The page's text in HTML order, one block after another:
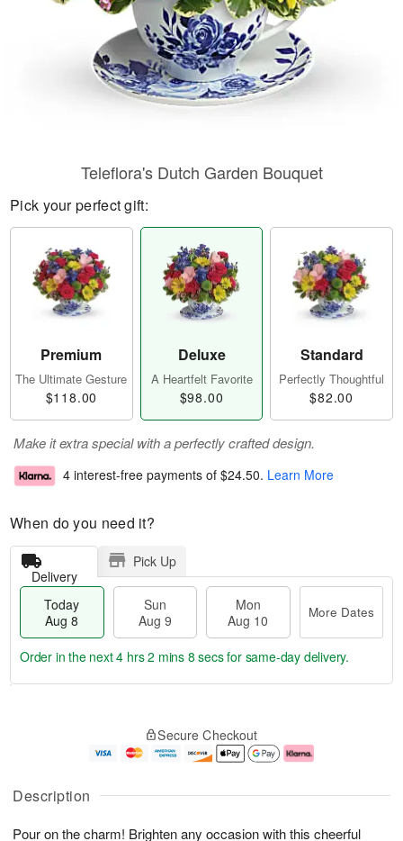
Description
Pour on the charm! Brighten any occasion with this cheerful
Teleflora's Dutch Garden Bouquet
Pick your perfect gift:
Premium
The Ultimate Gesture
$118.00
Deluxe
A Heartfelt Favorite
$98.00
Standard
Perfectly Thoughtful
$82.00
Make it extra special with a perfectly crafted design.
4 interest-free payments of $24.50. Learn More
When do you need it?
Delivery
Pick Up
Today
Aug 8
Sun
Aug 9
Mon
Aug 10
More Dates
u
8
g
g
e
t
s
Order in the next4 hrs 2 mins 7 secsfor same-day delivery.
Secure Checkout